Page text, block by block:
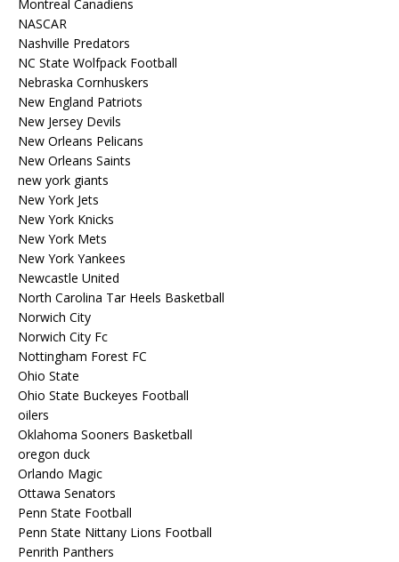
Montreal Canadiens
NASCAR
Nashville Predators
NC State Wolfpack Football
Nebraska Cornhuskers
New England Patriots
New Jersey Devils
New Orleans Pelicans
New Orleans Saints
new york giants
New York Jets
New York Knicks
New York Mets
New York Yankees
Newcastle United
North Carolina Tar Heels Basketball
Norwich City
Norwich City Fc
Nottingham Forest FC
Ohio State
Ohio State Buckeyes Football
oilers
Oklahoma Sooners Basketball
oregon duck
Orlando Magic
Ottawa Senators
Penn State Football
Penn State Nittany Lions Football
Penrith Panthers